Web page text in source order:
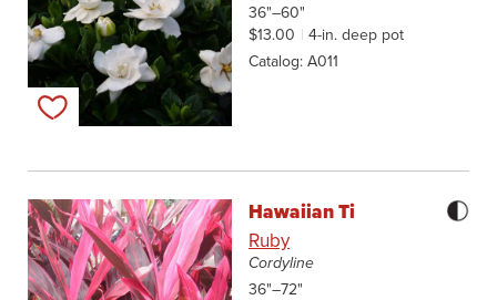
Add to my list
36"–60"
$13.00
4-in. deep pot
Catalog A011
Hawaiian Ti
Ruby
Cordyline
36"–72"